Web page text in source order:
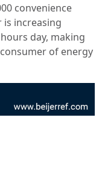
convenience
is increasing
day, making
of energy